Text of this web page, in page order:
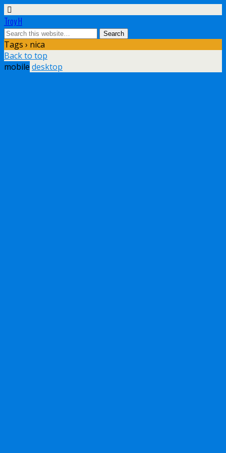
Troy H
Tags › nica
Back to top
mobile desktop